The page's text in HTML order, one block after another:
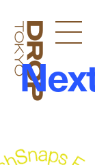
Droptokyo